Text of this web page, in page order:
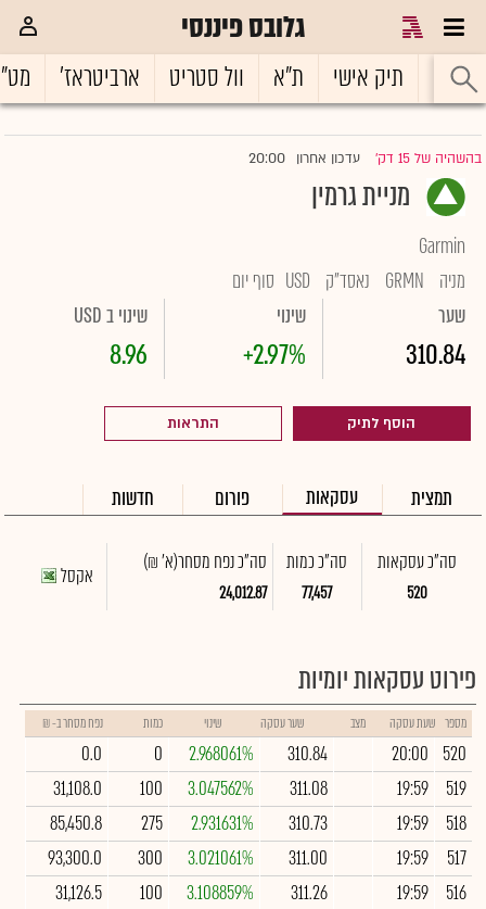
גלובס פיננסי
ראשי תיק אישי ת"א וול סטריט ארביטראז'
בהשהיה של 15 דק' |עדכון אחרון 20:00
מניית גרמין
Garmin
מניה
GRMN נאסד"ק USD סוף יום
שער
310.84
שינוי
+2.97%
שינוי ב USD
8.96
הוסף לתיק התראות
תמצית עסקאות פורום חדשות
סה"כ עסקאות
520
סה"כ כמות
77,457
סה"כ נפח מסחר(א' ₪)
24,012.87
אקסל
פירוט עסקאות יומיות
מספר שעת עסקה מצב שער עסקה שינוי כמות נפח מסחר ב- ₪
520
20:00
310.84
2.968061%
0
0.0
519
19:59
311.08
3.047562%
100
31,108.0
518
19:59
310.73
2.931631%
275
85,450.8
517
19:59
311.00
3.021061%
300
93,300.0
516
19:59
311.26
3.108859%
100
31,126.5